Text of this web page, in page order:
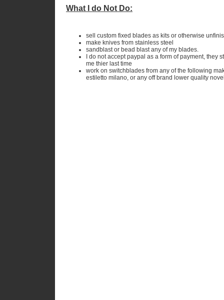
What I do Not Do:
sell custom fixed blades as kits or otherwise
make knives from stainless steel
sandblast or bead blast any of my blades.
I do not accept paypal as a form of payment,
me thier last time
work on switchblades from any of the following
estiletto milano, or any off brand lower quality